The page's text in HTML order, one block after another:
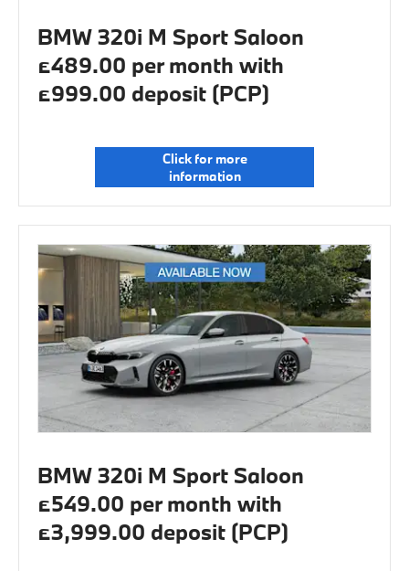
BMW 320i M Sport Saloon
£489.00 per month with
£999.00 deposit (PCP)
Click for more
information
BMW 320i M Sport Saloon
£549.00 per month with
£3,999.00 deposit (PCP)